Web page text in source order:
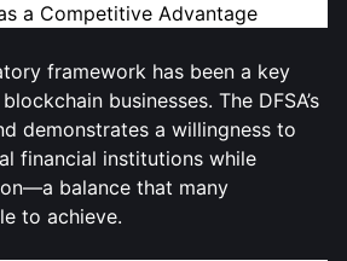
a Competitive Advantage
framework has been a key
businesses. The DFSA’s
demonstrates a willingness to
financial institutions while
balance that many
to achieve.